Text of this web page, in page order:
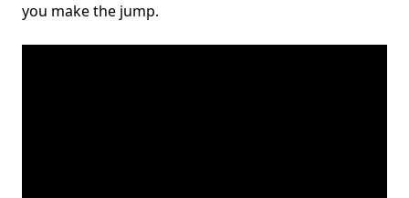
you make the jump.